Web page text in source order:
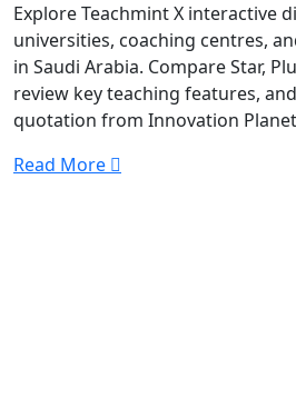
Explore Teachmint X interactive
universities, coaching centres,
in Saudi Arabia. Compare Star,
review key teaching features,
quotation from Innovation
Read More